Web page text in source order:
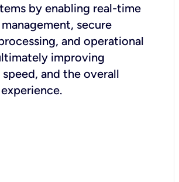
by enabling real-time
secure
and operational
improving
and the overall